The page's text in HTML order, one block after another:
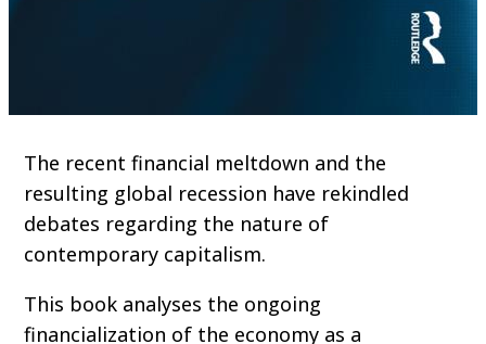
The recent financial meltdown and the
resulting global recession have rekindled
debates regarding the nature of
contemporary capitalism.
This book analyses the ongoing
financialization of the economy as a